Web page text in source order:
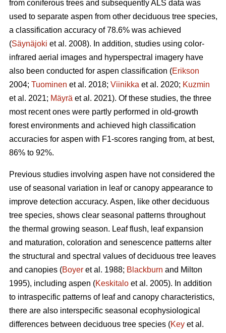
from coniferous trees and subsequently ALS data was
used to separate aspen from other deciduous tree species,
a classification accuracy of 78.6% was achieved
(Säynäjoki et al. 2008). In addition, studies using color-
infrared aerial images and hyperspectral imagery have
also been conducted for aspen classification (Erikson
2004; Tuominen et al. 2018; Viinikka et al. 2020; Kuzmin
et al. 2021; Mäyrä et al. 2021). Of these studies, the three
most recent ones were partly performed in old-growth
forest environments and achieved high classification
accuracies for aspen with F1-scores ranging from, at best,
86% to 92%.
Previous studies involving aspen have not considered the
use of seasonal variation in leaf or canopy appearance to
improve detection accuracy. Aspen, like other deciduous
tree species, shows clear seasonal patterns throughout
the thermal growing season. Leaf flush, leaf expansion
and maturation, coloration and senescence patterns alter
the structural and spectral values of deciduous tree leaves
and canopies (Boyer et al. 1988; Blackburn and Milton
1995), including aspen (Keskitalo et al. 2005). In addition
to intraspecific patterns of leaf and canopy characteristics,
there are also interspecific seasonal ecophysiological
differences between deciduous tree species (Key et al.